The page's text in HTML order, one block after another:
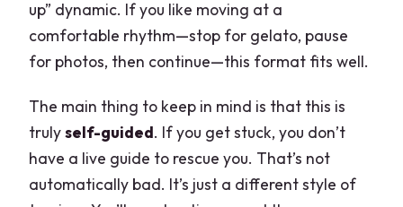
up” dynamic. If you like moving at a
comfortable rhythm—stop for gelato, pause
for photos, then continue—this format fits well.
The main thing to keep in mind is that this is
trulyself-guided. If you get stuck, you don’t
have a live guide to rescue you. That’s not
automatically bad. It’s just a different style of